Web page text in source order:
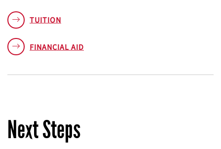
TUITION
FINANCIAL AID
Next Steps